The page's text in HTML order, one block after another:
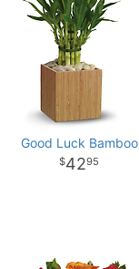
Good Luck Bamboo
4295